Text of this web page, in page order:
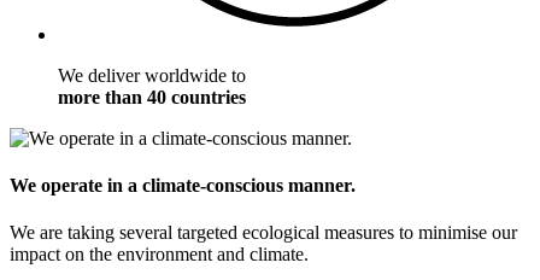
We deliver worldwide to
more than 40 countries
We operate in a climate-conscious manner.
We are taking several targeted ecological measures to minimise our
impact on the environment and climate.